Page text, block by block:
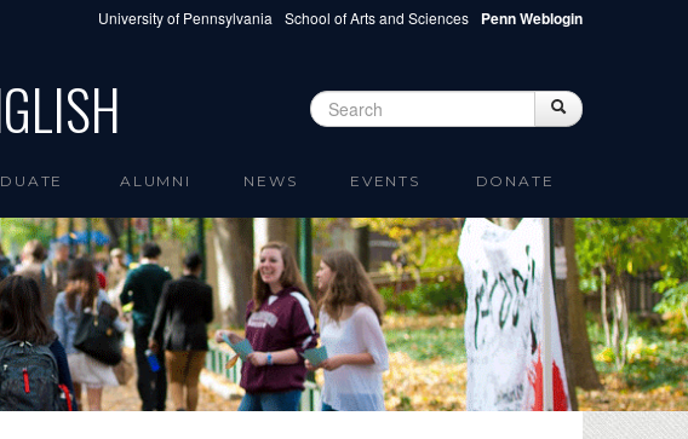
University of Pennsylvania School of Arts and Sciences Penn Weblogin
Search form Search
ALUMNI NEWS EVENTS DONATE